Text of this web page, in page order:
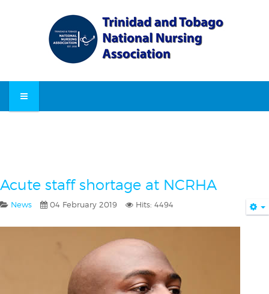
Acute staff shortage at NCRHA
News 04 February 2019 Hits: 4494